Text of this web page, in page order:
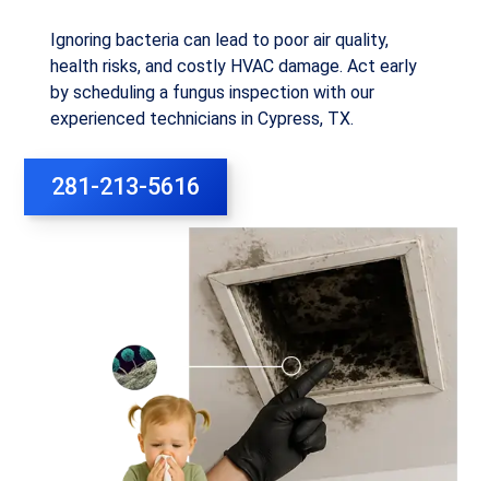
Ignoring bacteria can lead to poor air quality,
health risks, and costly HVAC damage. Act early
by scheduling a fungus inspection with our
experienced technicians in Cypress, TX.
281-213-5616